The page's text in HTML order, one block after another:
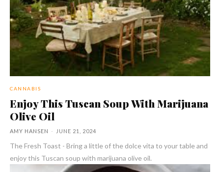
CANNABIS
Enjoy This Tuscan Soup With Marijuana
Olive Oil
AMY HANSEN - JUNE 21, 2024
The Fresh Toast - Bring a little of the dolce vita to your table and
enjoy this Tuscan soup with marijuana olive oil.